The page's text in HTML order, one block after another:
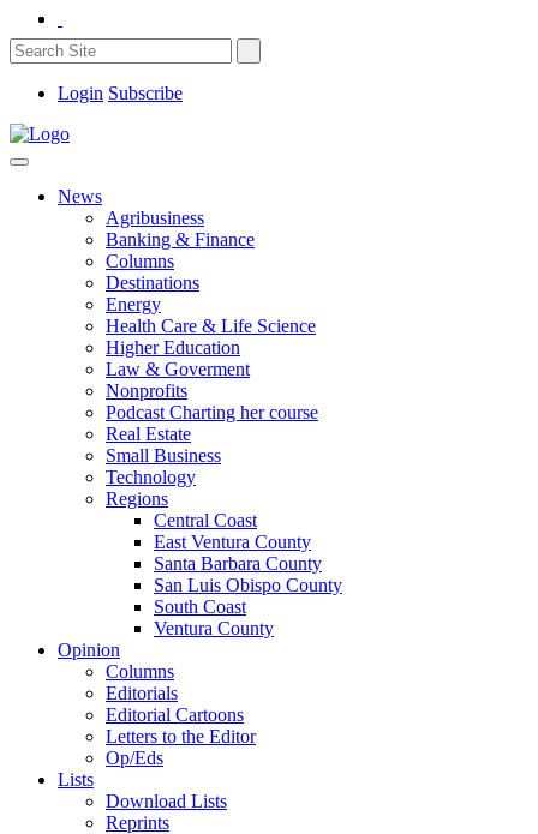
Login Subscribe
News
Agribusiness
Banking & Finance
Columns
Destinations
Energy
Health Care & Life Science
Higher Education
Law & Goverment
Nonprofits
Podcast Charting her course
Real Estate
Small Business
Technology
Regions
Central Coast
East Ventura County
Santa Barbara County
San Luis Obispo County
South Coast
Ventura County
Opinion
Columns
Editorials
Editorial Cartoons
Letters to the Editor
Op/Eds
Lists
Download Lists
Reprints